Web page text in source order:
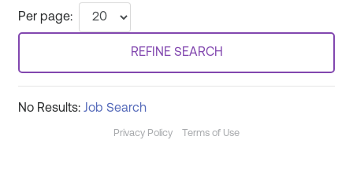
Per page:
REFINE SEARCH
No Results: Job Search
Privacy Policy Terms of Use